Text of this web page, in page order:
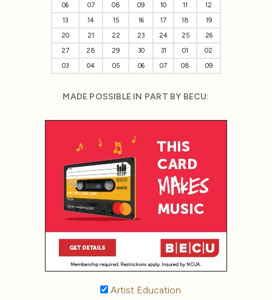
06
07 08 09 10 11
12
13
14 15 16 17 18
19
20
21 22 23 24 25
26
27
28 29 30 31 01
02
03
04 05 06 07 08 09
MADE POSSIBLE IN PART BY BECU:
Artist Education